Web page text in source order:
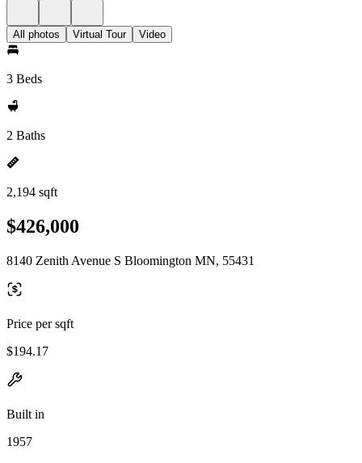
All photos Virtual Tour Video
3 Beds
2 Baths
2,194 sqft
$426,000
8140 Zenith Avenue S Bloomington MN, 55431
Price per sqft
$194.17
Built in
1957